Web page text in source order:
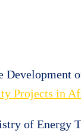
Development
Projects in
of Energy